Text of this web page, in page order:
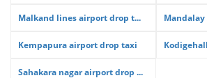
Malkand lines airport drop t...
Kempapura airport drop taxi
Sahakara nagar airport drop ...